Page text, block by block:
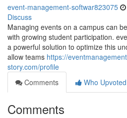
event-management-softwar823075
Discuss
Managing events on a campus can
with growing student participation.
a powerful solution to optimize this
allow teams https://
story.com/profile
Comments
Who Upvoted
Comments